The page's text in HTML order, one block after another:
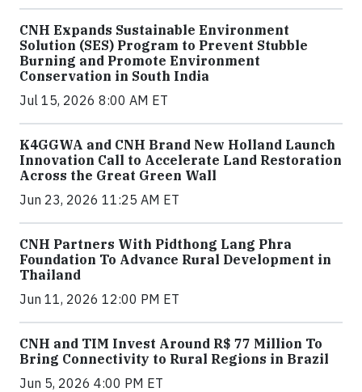
CNH Expands Sustainable Environment
Solution (SES) Program to Prevent Stubble
Burning and Promote Environment
Conservation in South India
Jul 15, 2026 8:00 AM ET
K4GGWA and CNH Brand New Holland Launch
Innovation Call to Accelerate Land Restoration
Across the Great Green Wall
Jun 23, 2026 11:25 AM ET
CNH Partners With Pidthong Lang Phra
Foundation To Advance Rural Development in
Thailand
Jun 11, 2026 12:00 PM ET
CNH and TIM Invest Around R$ 77 Million To
Bring Connectivity to Rural Regions in Brazil
Jun 5, 2026 4:00 PM ET